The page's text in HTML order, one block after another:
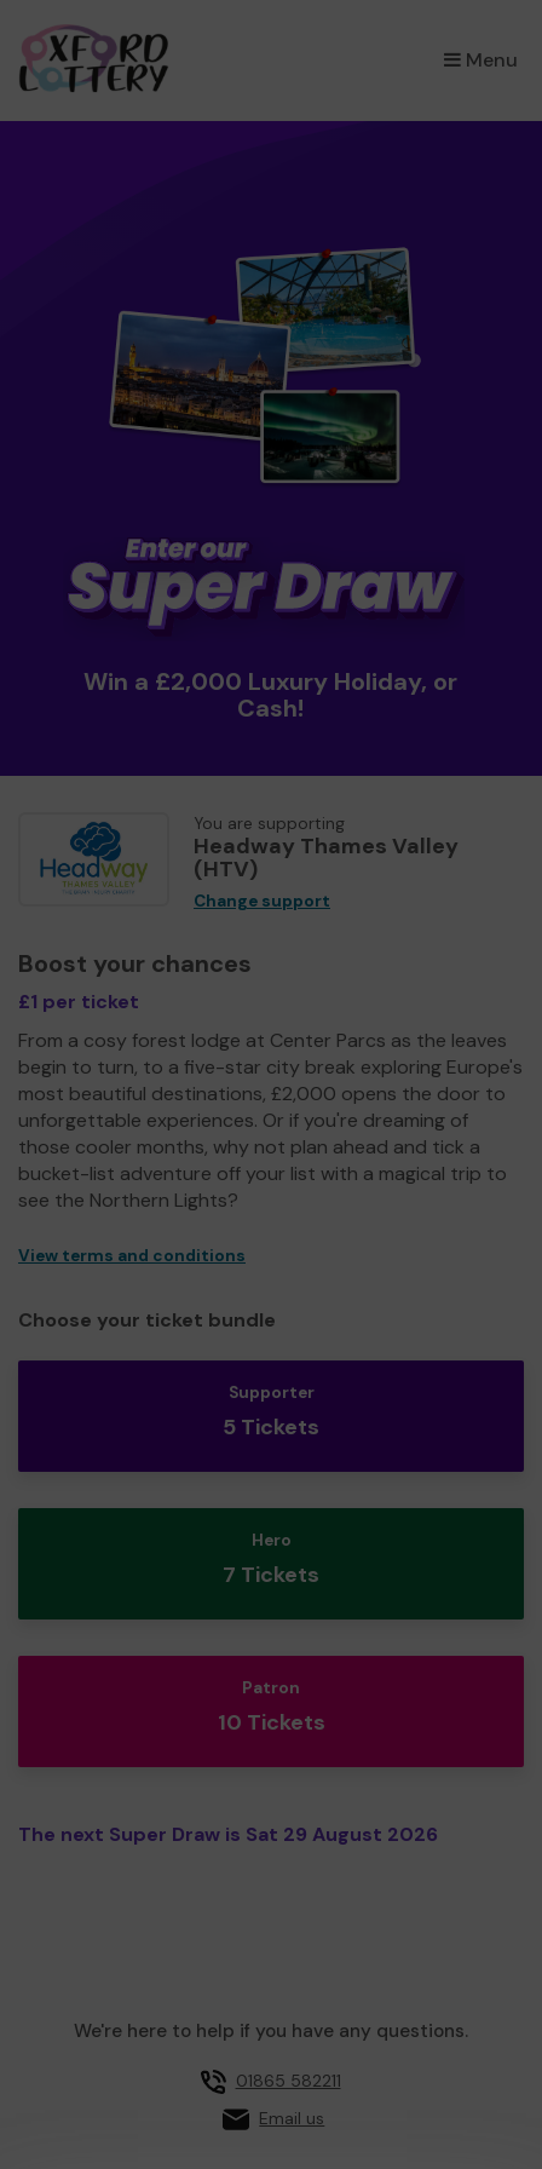
Menu
×
Win a £2,000 Luxury Holiday, or
Cash!
You are supporting
Headway Thames Valley
(HTV)
Change support
Boost your chances
£1 per ticket
From a cosy forest lodge at Center Parcs as the leaves
begin to turn, to a five-star city break exploring Europe's
most beautiful destinations, £2,000 opens the door to
unforgettable experiences. Or if you're dreaming of
those cooler months, why not plan ahead and tick a
bucket-list adventure off your list with a magical trip to
see the Northern Lights?
View terms and conditions
Choose your ticket bundle
Supporter
5 Tickets
Hero
7 Tickets
Patron
10 Tickets
The next Super Draw is Sat 29 August 2026
We're here to help if you have any questions.
01865 582211
Email us